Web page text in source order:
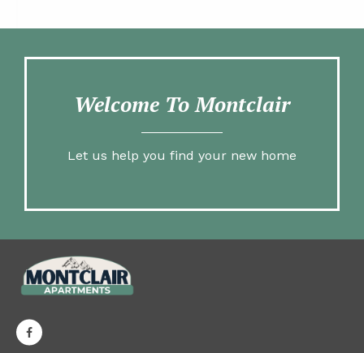
Welcome To Montclair
Let us help you find your new home